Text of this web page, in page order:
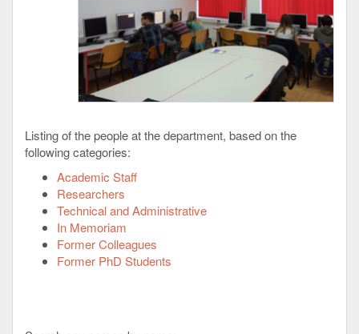
Listing of the people at the department, based on the
following categories:
Academic Staff
Researchers
Technical and Administrative
In Memoriam
Former Colleagues
Former PhD Students